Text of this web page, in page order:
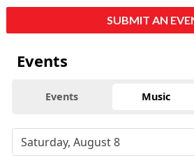
SUBMIT AN
Events
Events Music